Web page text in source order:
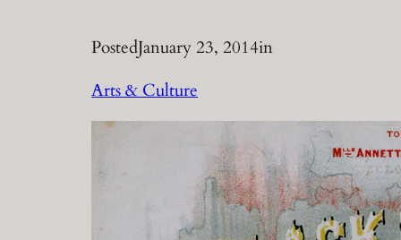
PostedJanuary 23, 2014in
Arts & Culture